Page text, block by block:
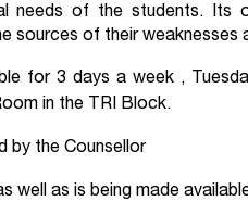
needs of the students. Its
sources of their
for 3 days a week ,
in the TRI Block.
by the Counsellor
well as is being made